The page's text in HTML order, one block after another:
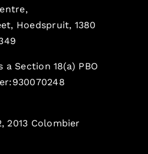
Hoedspruit, 1380
a Section 18(a) PBO
2013 Colombier